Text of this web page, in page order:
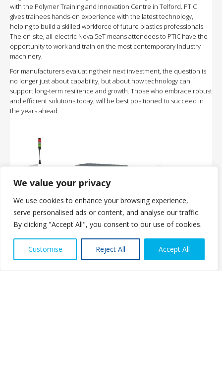
We value your privacy
We use cookies to enhance your browsing experience,
serve personalised ads or content, and analyse our traffic.
By clicking "Accept All", you consent to our use of cookies.
Customise Reject All Accept All
with the Polymer Training and Innovation Centre in Telford. PTIC
gives trainees hands-on experience with the latest technology,
helping to build a skilled workforce of future plastics professionals.
The on-site, all-electric Nova 5eT means attendees to PTIC have the
opportunity to work and train on the most contemporary industry
machinery.
For manufacturers evaluating their next investment, the question is
no longer just about capability, but about how technology can
support long-term resilience and growth. Those who embrace robust
and efficient solutions today, will be best positioned to succeed in
the years ahead.
Contact us
Open